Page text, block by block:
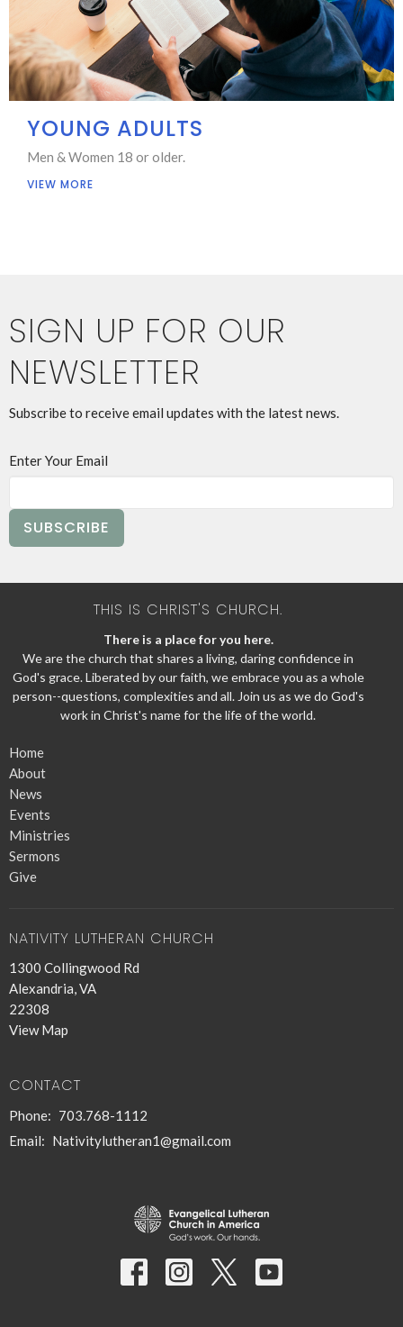
YOUNG ADULTS
Men & Women 18 or older.
VIEW MORE
SIGN UP FOR OUR
NEWSLETTER
Subscribe to receive email updates with the latest news.
Enter Your Email
SUBSCRIBE
THIS IS CHRIST'S CHURCH.
There is a place for you here.
We are the church that shares a living, daring confidence in
God's grace. Liberated by our faith, we embrace you as a whole
person--questions, complexities and all. Join us as we do God's
work in Christ's name for the life of the world.
Home
About
News
Events
Ministries
Sermons
Give
NATIVITY LUTHERAN CHURCH
1300 Collingwood Rd
Alexandria, VA
22308
View Map
CONTACT
Phone: 703.768-1112
Email: Nativitylutheran1@gmail.com